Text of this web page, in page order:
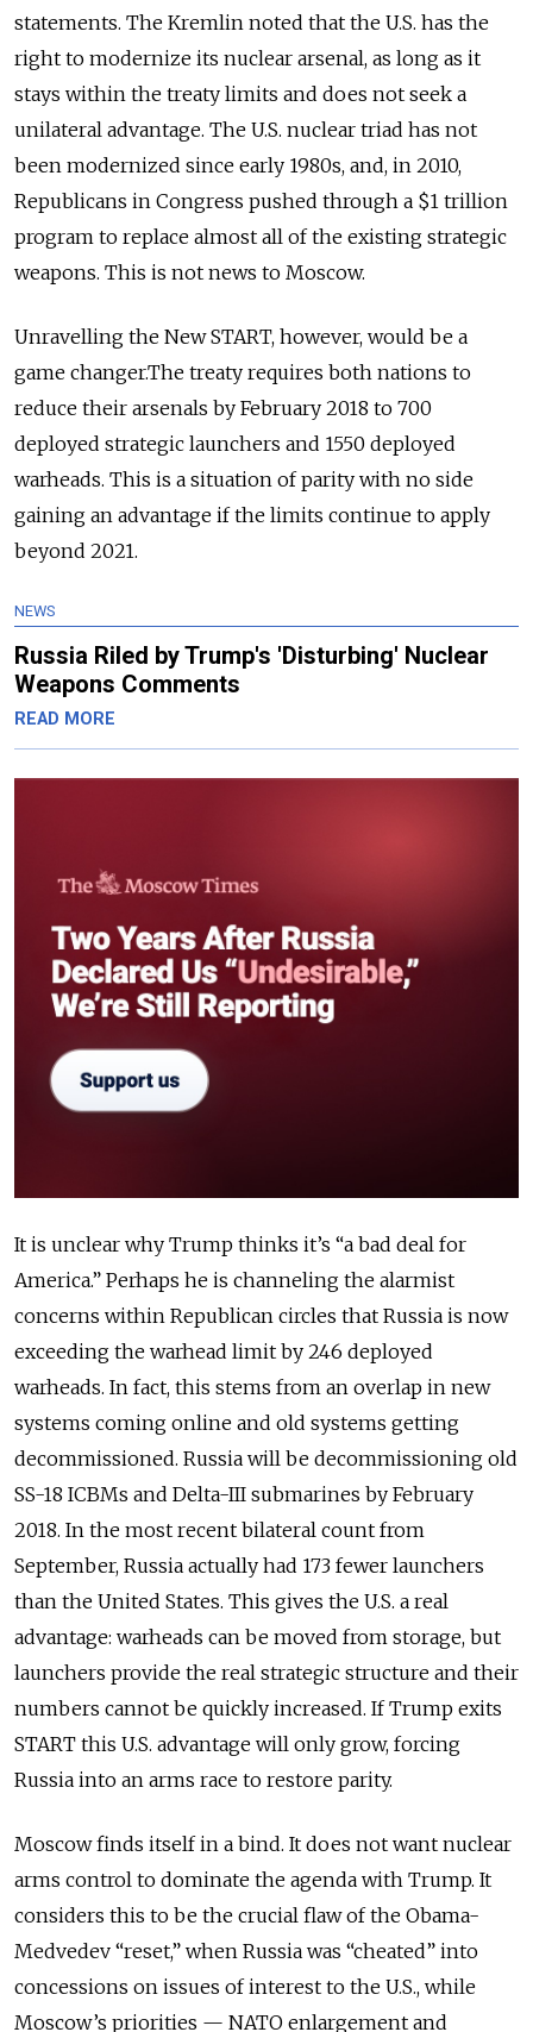
statements. The Kremlin noted that the U.S. has the
right to modernize its nuclear arsenal, as long as it
stays within the treaty limits and does not seek a
unilateral advantage. The U.S. nuclear triad has not
been modernized since early 1980s, and, in 2010,
Republicans in Congress pushed through a $1 trillion
program to replace almost all of the existing strategic
weapons. This is not news to Moscow.
Unravelling the New START, however, would be a
game changer.The treaty requires both nations to
reduce their arsenals by February 2018 to 700
deployed strategic launchers and 1550 deployed
warheads. This is a situation of parity with no side
gaining an advantage if the limits continue to apply
beyond 2021.
NEWS
Russia Riled by Trump's 'Disturbing' Nuclear
Weapons Comments
READ MORE
It is unclear why Trump thinks it’s “a bad deal for
America.” Perhaps he is channeling the alarmist
concerns within Republican circles that Russia is now
exceeding the warhead limit by 246 deployed
warheads. In fact, this stems from an overlap in new
systems coming online and old systems getting
decommissioned. Russia will be decommissioning old
SS-18 ICBMs and Delta-III submarines by February
2018. In the most recent bilateral count from
September, Russia actually had 173 fewer launchers
than the United States. This gives the U.S. a real
advantage: warheads can be moved from storage, but
launchers provide the real strategic structure and their
numbers cannot be quickly increased. If Trump exits
START this U.S. advantage will only grow, forcing
Russia into an arms race to restore parity.
Moscow finds itself in a bind. It does not want nuclear
arms control to dominate the agenda with Trump. It
considers this to be the crucial flaw of the Obama-
Medvedev “reset,” when Russia was “cheated” into
concessions on issues of interest to the U.S., while
Moscow’s priorities — NATO enlargement and